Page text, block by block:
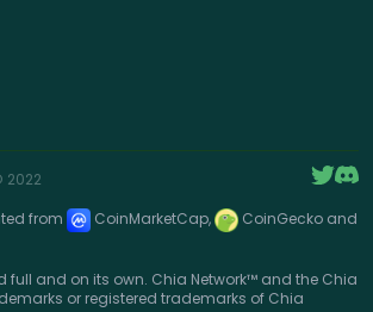
2022
from
CoinMarketCap,
CoinGecko and
full and on its own. Chia Network™ and the Chia
or registered trademarks of Chia